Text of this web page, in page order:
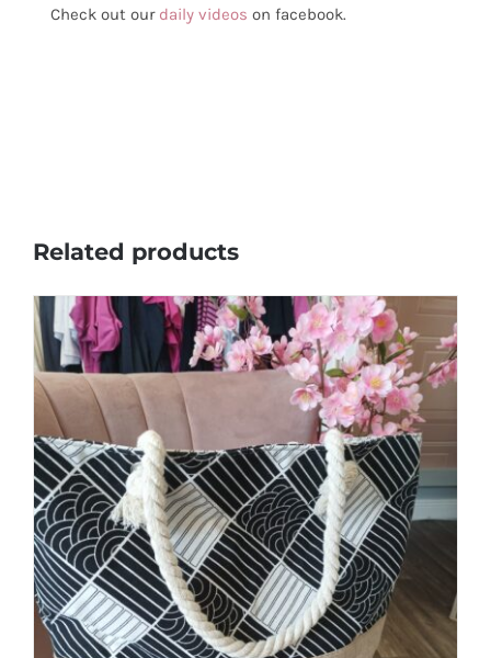
Check out ourdaily videos on facebook.
Related products